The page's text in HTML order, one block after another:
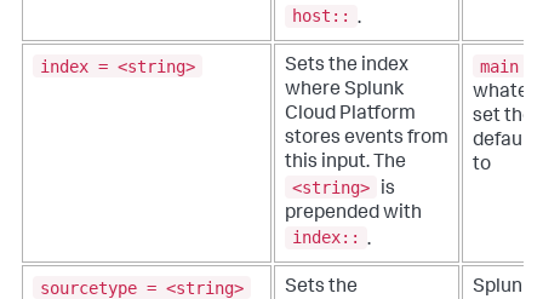
host:: .
index = <string>
Sets the index
where Splunk
Cloud Platform
stores events from
this input. The
<string>
is
prepended with
index:: .
main
set the
default
to
sourcetype = <string>
Sets the
Splunk